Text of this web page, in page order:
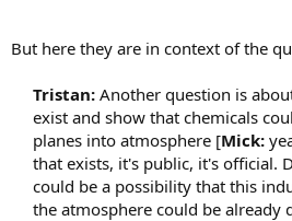
But here they are in context of the
Tristan: Another question is
exist and show that chemicals
planes into atmosphere [Mick:
that exists, it's public, it's official.
could be a possibility that this
the atmosphere could be already